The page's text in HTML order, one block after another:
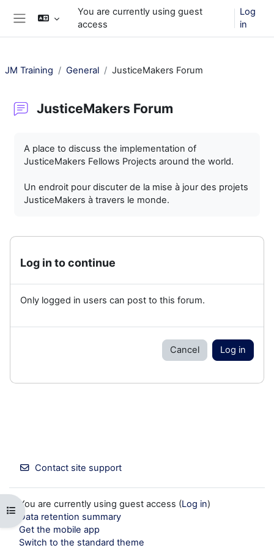
Skip to main content
You are currently using guest
access
Log
in
Open course index
JM Training General JusticeMakers Forum
JusticeMakers Forum
A place to discuss the implementation of
JusticeMakers Fellows Projects around the world.
Un endroit pour discuter de la mise à jour des projets
JusticeMakers à travers le monde.
Log in to continue
Only logged in users can post to this forum.
Cancel Log in
Contact site support
You are currently using guest access (Log in)
Data retention summary
Get the mobile app
Switch to the standard theme